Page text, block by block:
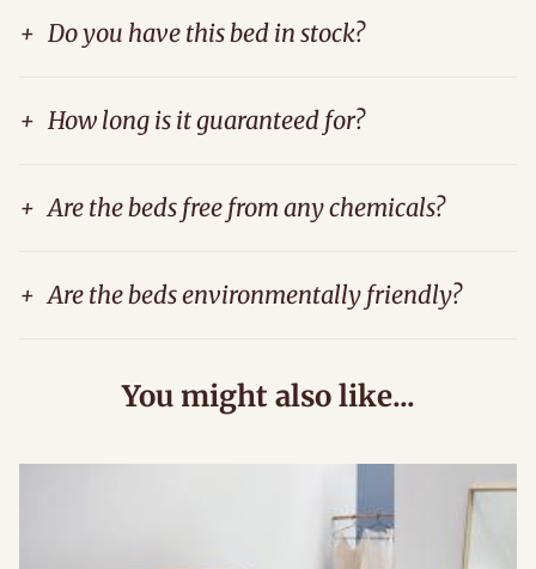
+ Do you have this bed in stock?
+ How long is it guaranteed for?
+ Are the beds free from any chemicals?
+ Are the beds environmentally friendly?
You might also like...